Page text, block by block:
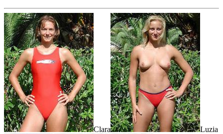
Clara Luzia